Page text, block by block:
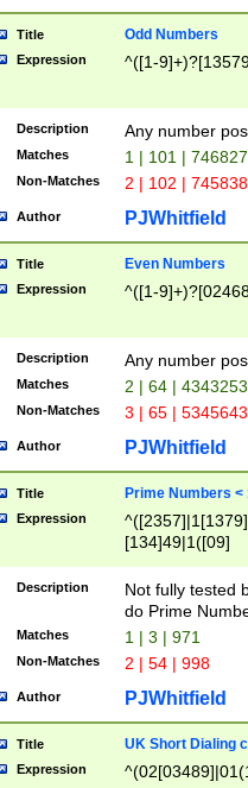
Title Odd Numbers
Expression ^([1-
Description Any number
Matches 1 | 101 |
Non-Matches 2 | 102 |
Author PJWhitfield
Title Even Numbers
Expression ^([1-
Description Any number
Matches 2 | 64 |
Non-Matches 3 | 65 |
Author PJWhitfield
Title Prime Numbers <
Expression
[134]49|1([09]
Description
Not fully tested
do Prime
Matches 1 | 3 | 971
Non-Matches 2 | 54 | 998
Author PJWhitfield
Title UK Short Dialing
Expression